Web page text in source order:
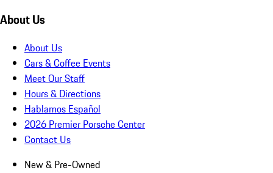
About Us
About Us
Cars & Coffee Events
Meet Our Staff
Hours & Directions
Hablamos Español
2026 Premier Porsche Center
Contact Us
New & Pre-Owned